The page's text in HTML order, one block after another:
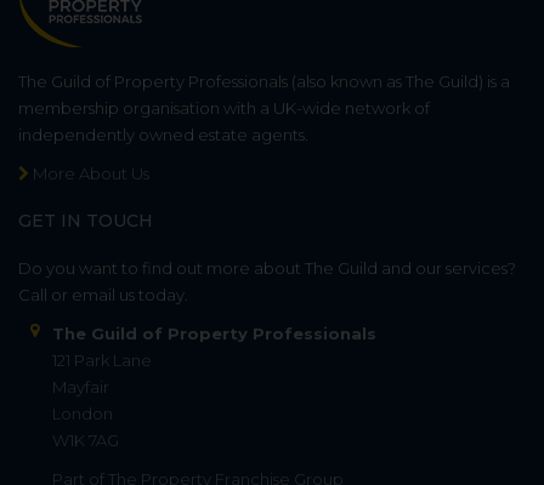
The Guild of Property Professionals (also known as The Guild) is a
membership organisation with a UK-wide network of
independently owned estate agents.
More About Us
GET IN TOUCH
Do you want to find out more about The Guild and our services?
Call or email us today.
The Guild of Property Professionals
121 Park Lane
Mayfair
London
W1K 7AG
Part of The Property Franchise Group